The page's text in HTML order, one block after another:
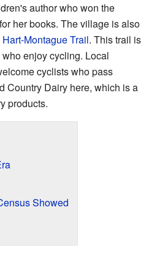
author who won the
for her books. The village is also
Hart-Montague Trail. This trail is
enjoy cycling. Local
cyclists who pass
Country Dairy here, which is a
products.
Showed